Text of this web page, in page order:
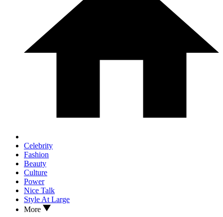
Celebrity
Fashion
Beauty
Culture
Power
Nice Talk
Style At Large
More